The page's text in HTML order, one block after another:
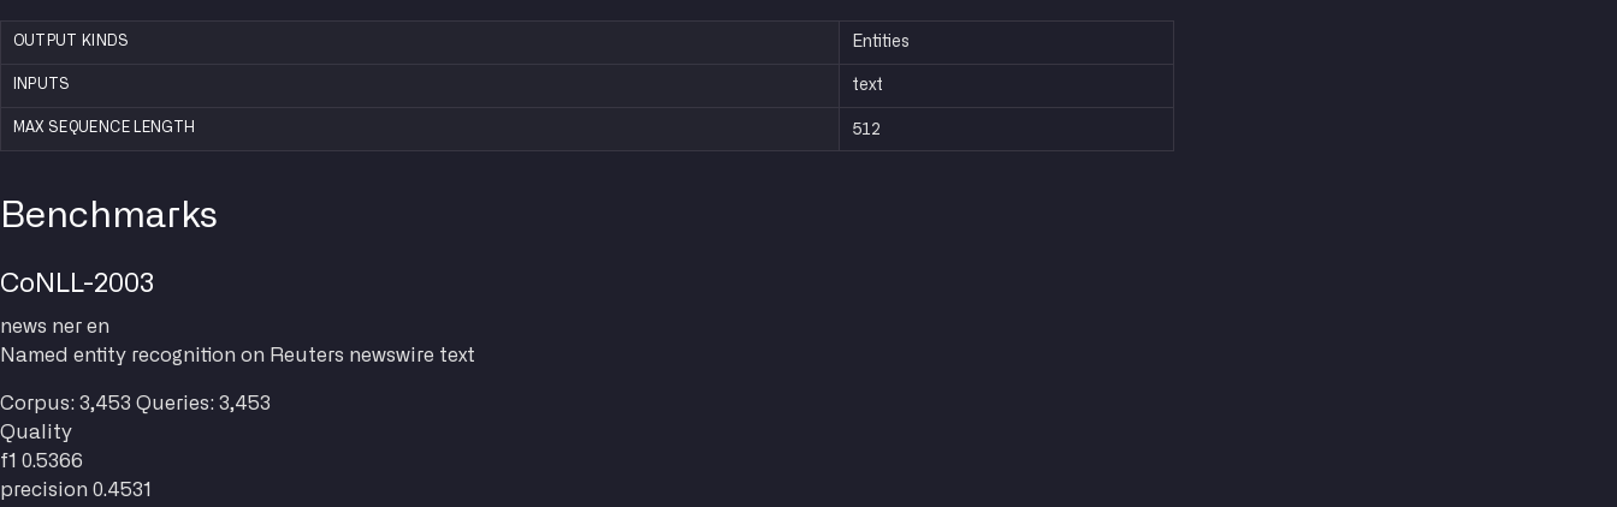
OUTPUT KINDS Entities
INPUTS text
MAX SEQUENCE LENGTH 512
Benchmarks
CoNLL-2003
news ner en
Named entity recognition on Reuters newswire text
Corpus: 3,453 Queries: 3,453
Quality
f1 0.5366
precision 0.4531